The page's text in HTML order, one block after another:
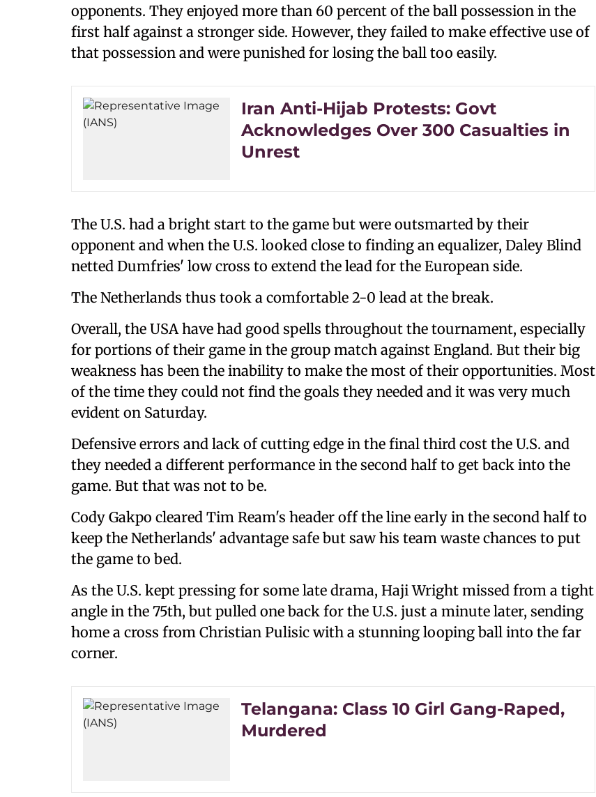
opponents. They enjoyed more than 60 percent of the ball possession in the
first half against a stronger side. However, they failed to make effective use of
that possession and were punished for losing the ball too easily.
Iran Anti-Hijab Protests: Govt
Acknowledges Over 300 Casualties in
Unrest
The U.S. had a bright start to the game but were outsmarted by their
opponent and when the U.S. looked close to finding an equalizer, Daley Blind
netted Dumfries' low cross to extend the lead for the European side.
The Netherlands thus took a comfortable 2-0 lead at the break.
Overall, the USA have had good spells throughout the tournament, especially
for portions of their game in the group match against England. But their big
weakness has been the inability to make the most of their opportunities. Most
of the time they could not find the goals they needed and it was very much
evident on Saturday.
Defensive errors and lack of cutting edge in the final third cost the U.S. and
they needed a different performance in the second half to get back into the
game. But that was not to be.
Cody Gakpo cleared Tim Ream's header off the line early in the second half to
keep the Netherlands' advantage safe but saw his team waste chances to put
the game to bed.
As the U.S. kept pressing for some late drama, Haji Wright missed from a tight
angle in the 75th, but pulled one back for the U.S. just a minute later, sending
home a cross from Christian Pulisic with a stunning looping ball into the far
corner.
Telangana: Class 10 Girl Gang-Raped,
Murdered